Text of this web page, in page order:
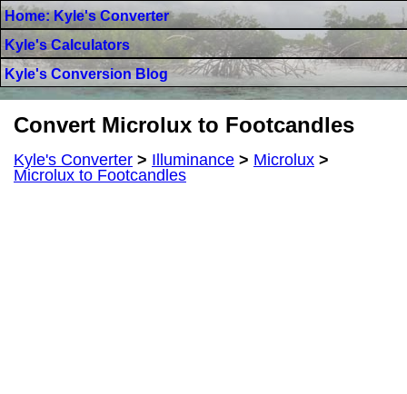
Home: Kyle's Converter
Kyle's Calculators
Kyle's Conversion Blog
Convert Microlux to Footcandles
Kyle's Converter > Illuminance > Microlux >
Microlux to Footcandles